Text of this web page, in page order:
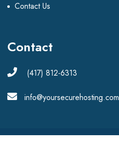
Contact Us
Contact
(417) 812-6313
info@yoursecurehosting.com